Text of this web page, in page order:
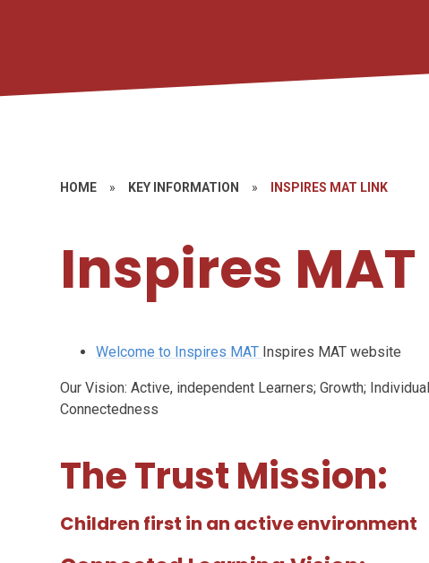
HOME » KEY INFORMATION » INSPIRES MAT LINK
Inspires
Welcome to Inspires MAT Inspires MAT website
Our Vision: Active, independent Learners; Growth;
Connectedness
The Trust Mission:
Children first in an active environment